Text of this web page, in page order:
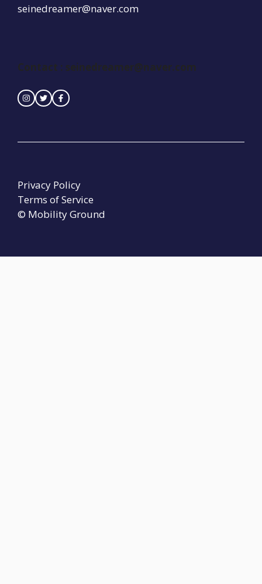
seinedreamer@naver.com
Contact : seinedreamer@naver.com
© Mobility Ground
Privacy Policy
Terms of Service